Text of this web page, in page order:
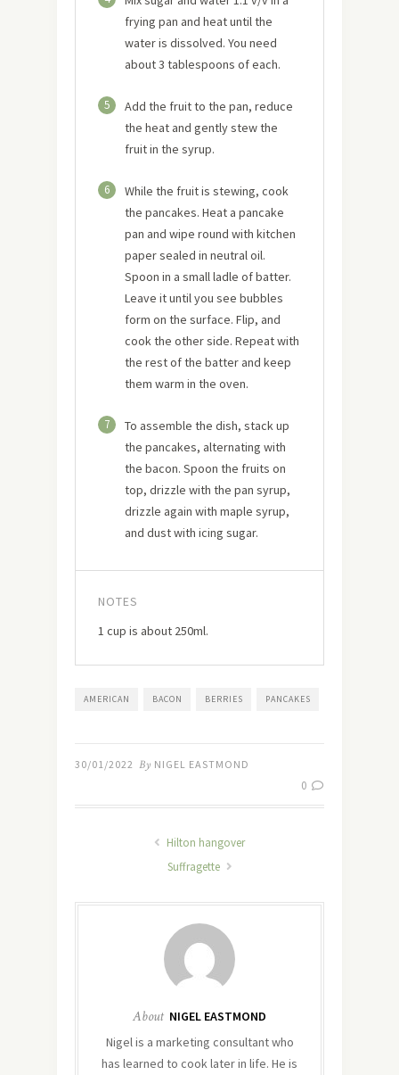
frying pan and heat until the
water is dissolved. You need
about 3 tablespoons of each.
5
Add the fruit to the pan, reduce
the heat and gently stew the
fruit in the syrup.
6
While the fruit is stewing, cook
the pancakes. Heat a pancake
pan and wipe round with kitchen
paper sealed in neutral oil.
Spoon in a small ladle of batter.
Leave it until you see bubbles
form on the surface. Flip, and
cook the other side. Repeat with
the rest of the batter and keep
them warm in the oven.
7
To assemble the dish, stack up
the pancakes, alternating with
the bacon. Spoon the fruits on
top, drizzle with the pan syrup,
drizzle again with maple syrup,
and dust with icing sugar.
NOTES
1 cup is about 250ml.
AMERICAN BACON BERRIES PANCAKES
30/01/2022 By NIGEL EASTMOND
0
Hilton hangover
Suffragette
About NIGEL EASTMOND
Nigel is a marketing consultant who
has learned to cook later in life. He is